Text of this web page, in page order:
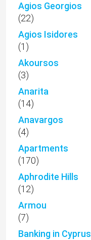
Agios Georgios
(22)
Agios Isidores
(1)
Akoursos
(3)
Anarita
(14)
Anavargos
(4)
Apartments
(170)
Aphrodite Hills
(12)
Armou
(7)
Banking in Cyprus